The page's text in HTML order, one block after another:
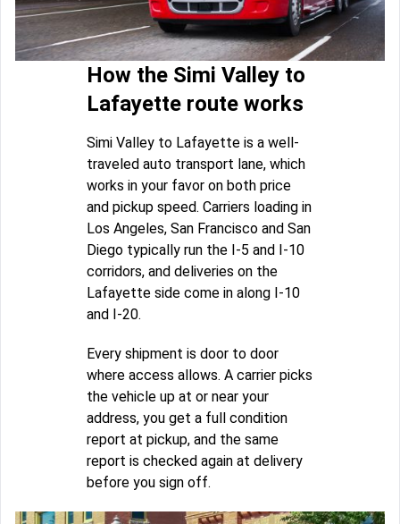
How the Simi Valley to
Lafayette route works
Simi Valley to Lafayette is a well-
traveled auto transport lane, which
works in your favor on both price
and pickup speed. Carriers loading in
Los Angeles, San Francisco and San
Diego typically run the I-5 and I-10
corridors, and deliveries on the
Lafayette side come in along I-10
and I-20.
Every shipment is door to door
where access allows. A carrier picks
the vehicle up at or near your
address, you get a full condition
report at pickup, and the same
report is checked again at delivery
before you sign off.